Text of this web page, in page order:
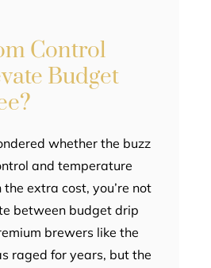
Control
Budget
whether the buzz
and temperature
extra cost, you’re not
between budget drip
brewers like the
raged for years, but the